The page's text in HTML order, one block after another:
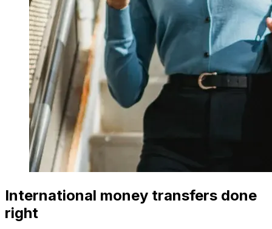
International money transfers done
right